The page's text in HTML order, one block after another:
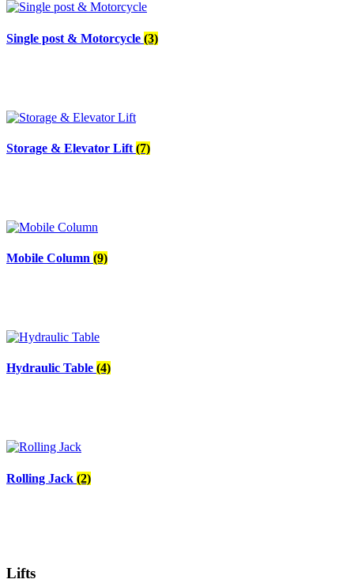
Single post & Motorcycle (3)
Storage & Elevator Lift (7)
Mobile Column (9)
Hydraulic Table (4)
Rolling Jack (2)
Lifts